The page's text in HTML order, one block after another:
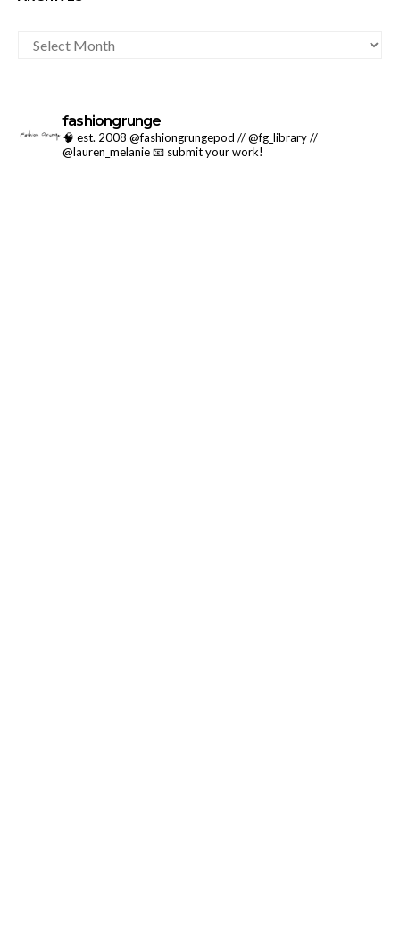
fashiongrunge
🧠 est. 2008 @fashiongrungepod // @fg_library //
@lauren_melanie📧 submit your work!